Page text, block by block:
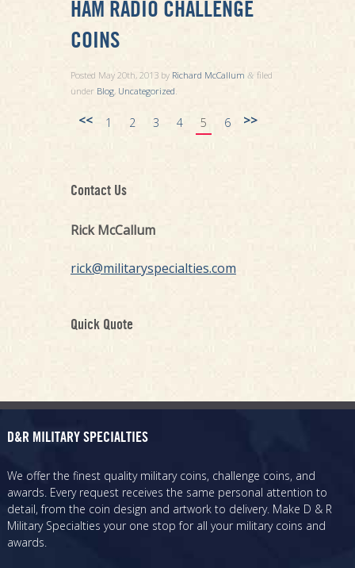
HAM RADIO CHALLENGE
COINS
Posted May 20th, 2013by Richard McCallum & filed
under Blog, Uncategorized
<< 1 2 3 4 5 6 >>
Contact Us
Rick McCallum
rick@militaryspecialties.com
Quick Quote
D&R MILITARY SPECIALTIES
We offer the finest quality military coins, challenge coins, and
awards. Every request receives the same personal attention to
detail, from the coin design and artwork to delivery. Make D & R
Military Specialties your one stop for all your military coins and
awards.